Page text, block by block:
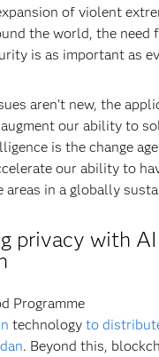
of violent
the world, the need
is as important as
aren’t new, the
our ability to
is the change
our ability to
areas in a globally
privacy with
Programme
technology to
. Beyond this,